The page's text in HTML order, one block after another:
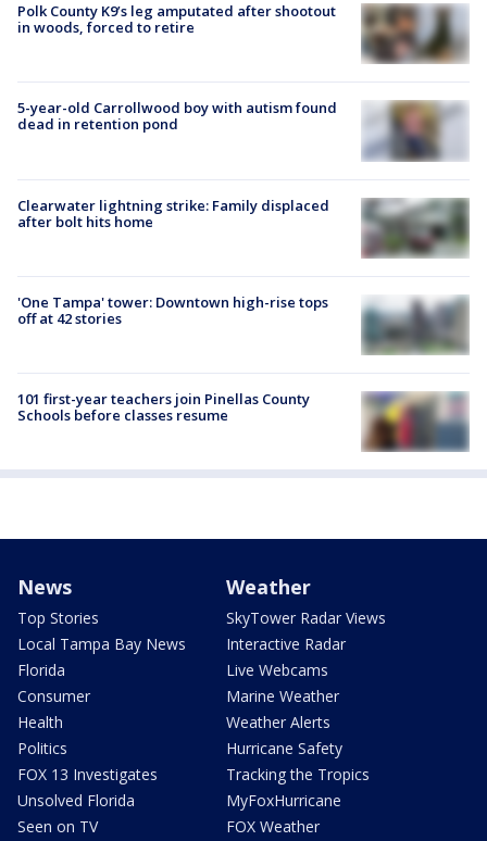
Polk County K9’s leg amputated after shootout
in woods, forced to retire
5-year-old Carrollwood boy with autism found
dead in retention pond
Clearwater lightning strike: Family displaced
after bolt hits home
'One Tampa' tower: Downtown high-rise tops
off at 42 stories
101 first-year teachers join Pinellas County
Schools before classes resume
News
Top Stories
Local Tampa Bay News
Florida
Consumer
Health
Politics
FOX 13 Investigates
Unsolved Florida
Seen on TV
Weather
SkyTower Radar Views
Interactive Radar
Live Webcams
Marine Weather
Weather Alerts
Hurricane Safety
Tracking the Tropics
MyFoxHurricane
FOX Weather